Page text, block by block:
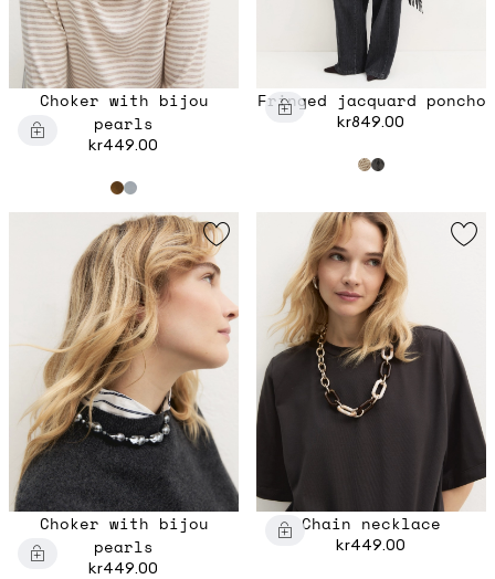
Choker with bijou
pearls
kr449.00
Fringed jacquard poncho
kr849.00
Choker with bijou
pearls
kr449.00
Chain necklace
kr449.00